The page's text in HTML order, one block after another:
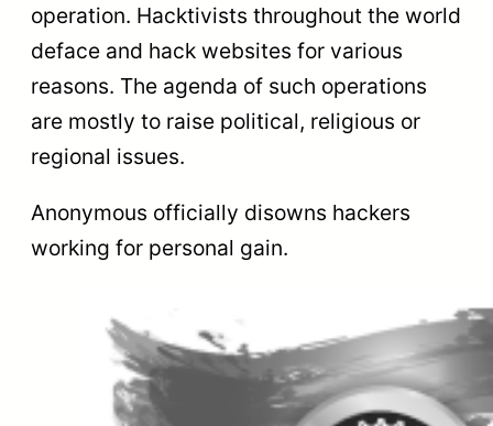
operation. Hacktivists throughout the world
deface and hack websites for various
reasons. The agenda of such operations
are mostly to raise political, religious or
regional issues.
Anonymous officially disowns hackers
working for personal gain.